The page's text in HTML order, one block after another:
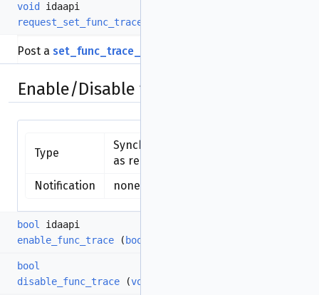
void
idaapi
request_set_func_trace_options
Post a set_func_trace_options()
Enable/Disable functions tracing
Type
Synchronous function - available
as request
Notification
none (synchronous function)
bool
idaapi
enable_func_trace ( bool
bool
disable_func_trace (void